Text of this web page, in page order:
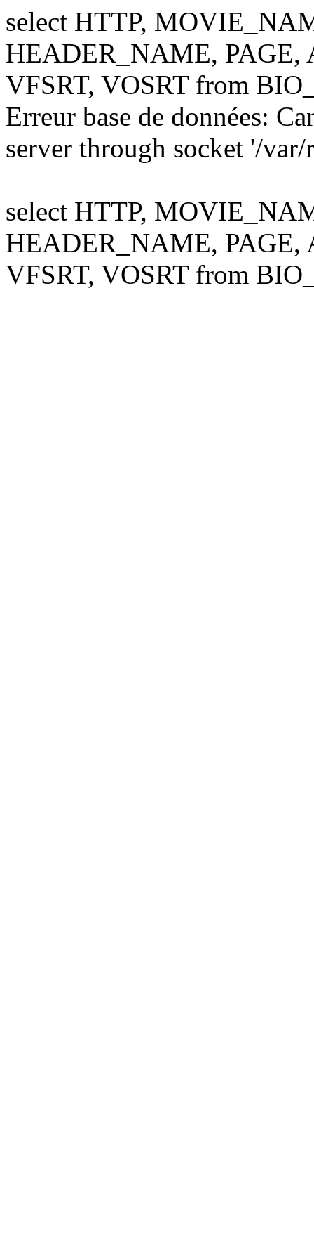
select HTTP,
HEADER_NAME,
VFSRT, VOSRT from
Erreur base de données:
server through socket '/
select HTTP,
HEADER_NAME,
VFSRT, VOSRT from